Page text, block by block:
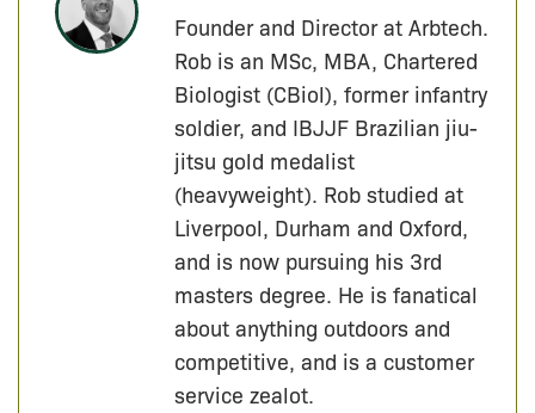
Founder and Director at Arbtech.
Rob is an MSc, MBA, Chartered
Biologist (CBiol), former infantry
soldier, and IBJJF Brazilian jiu-
jitsu gold medalist
(heavyweight). Rob studied at
Liverpool, Durham and Oxford,
and is now pursuing his 3rd
masters degree. He is fanatical
about anything outdoors and
competitive, and is a customer
service zealot.